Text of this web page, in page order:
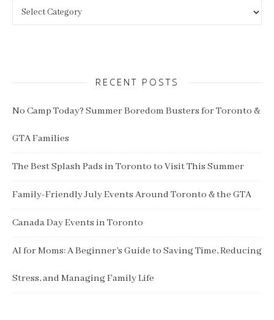
RECENT POSTS
No Camp Today? Summer Boredom Busters for Toronto &
GTA Families
The Best Splash Pads in Toronto to Visit This Summer
Family-Friendly July Events Around Toronto & the GTA
Canada Day Events in Toronto
AI for Moms: A Beginner’s Guide to Saving Time, Reducing
Stress, and Managing Family Life